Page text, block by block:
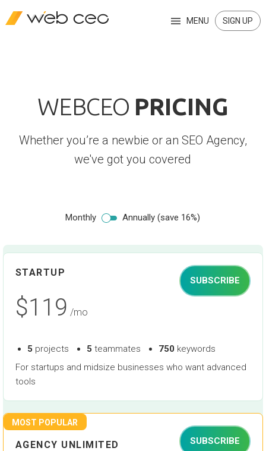
MENU SIGN UP
WEBCEO PRICING
Whether you’re a newbie or an SEO Agency,
we've got you covered
Monthly Annually (save 16%)
STARTUP
$119 /mo
SUBSCRIBE
5 projects 5 teammates 750 keywords
For startups and midsize businesses who want advanced
tools
MOST POPULAR
AGENCY UNLIMITED SUBSCRIBE